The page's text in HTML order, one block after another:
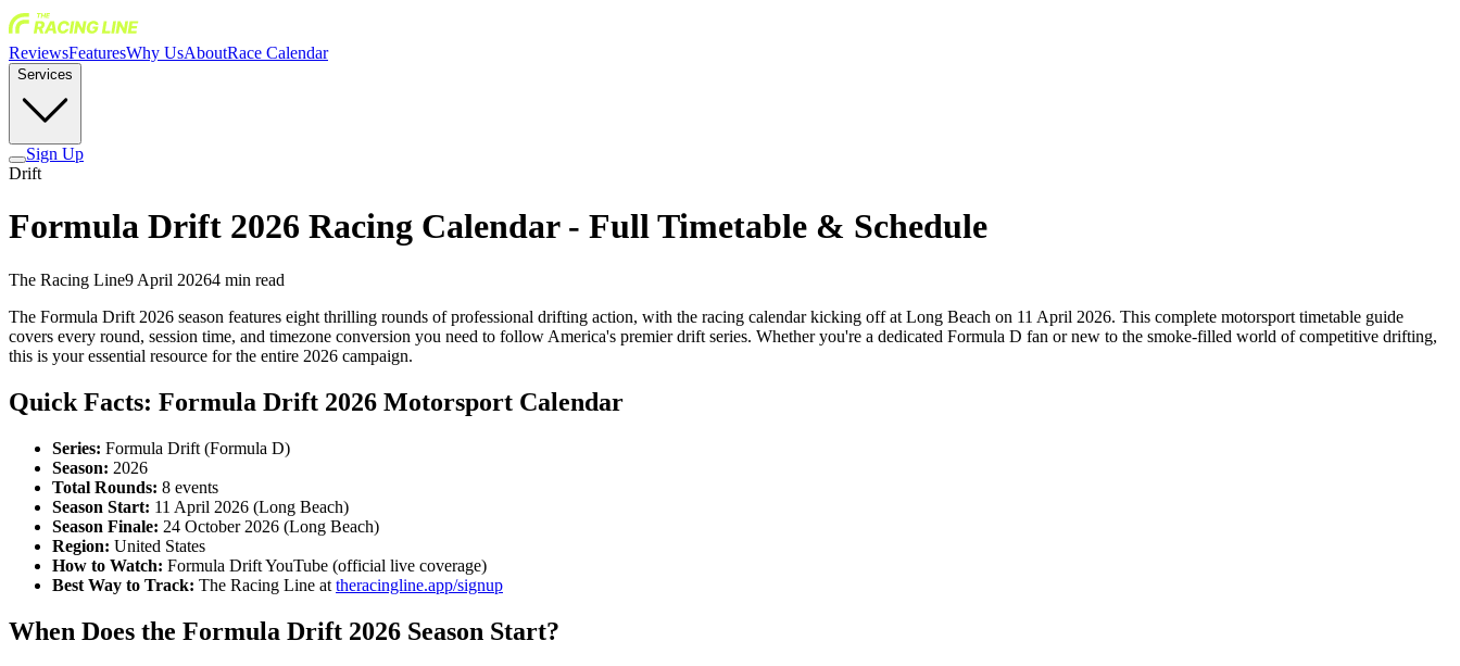
ReviewsFeaturesWhy UsAboutRace Calendar
Services
Sign Up
Drift
Formula Drift 2026 Racing Calendar - Full Timetable & Schedule
The Racing Line9 April 20264 min read
The Formula Drift 2026 season features eight thrilling rounds of professional drifting action, with the racing calendar kicking off at Long Beach on 11 April 2026. This complete motorsport timetable guide
covers every round, session time, and timezone conversion you need to follow America's premier drift series. Whether you're a dedicated Formula D fan or new to the smoke-filled world of competitive drifting,
this is your essential resource for the entire 2026 campaign.
Quick Facts: Formula Drift 2026 Motorsport Calendar
Series: Formula Drift (Formula D)
Season: 2026
Total Rounds: 8 events
Season Start: 11 April 2026 (Long Beach)
Season Finale: 24 October 2026 (Long Beach)
Region: United States
How to Watch: Formula Drift YouTube (official live coverage)
Best Way to Track: The Racing Line at theracingline.app/signup
When Does the Formula Drift 2026 Season Start?